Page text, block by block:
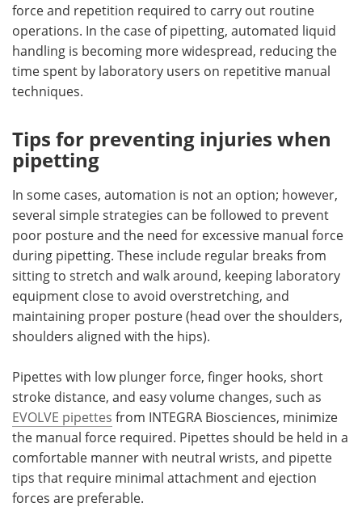
force and repetition required to carry out routine
operations. In the case of pipetting, automated liquid
handling is becoming more widespread, reducing the
time spent by laboratory users on repetitive manual
techniques.
Tips for preventing injuries when
pipetting
In some cases, automation is not an option; however,
several simple strategies can be followed to prevent
poor posture and the need for excessive manual force
during pipetting. These include regular breaks from
sitting to stretch and walk around, keeping laboratory
equipment close to avoid overstretching, and
maintaining proper posture (head over the shoulders,
shoulders aligned with the hips).
Pipettes with low plunger force, finger hooks, short
stroke distance, and easy volume changes, such as
EVOLVE pipettes from INTEGRA Biosciences, minimize
the manual force required. Pipettes should be held in a
comfortable manner with neutral wrists, and pipette
tips that require minimal attachment and ejection
forces are preferable.